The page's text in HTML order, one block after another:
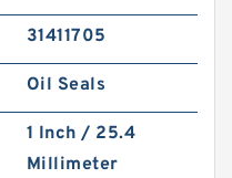
31411705
Oil Seals
1 Inch / 25.4
Millimeter